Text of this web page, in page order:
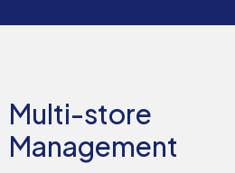
Multi-store
Management